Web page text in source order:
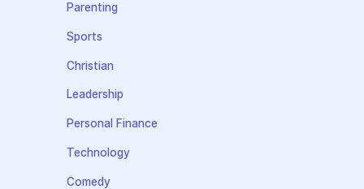
Parenting
Sports
Christian
Leadership
Personal Finance
Technology
Comedy